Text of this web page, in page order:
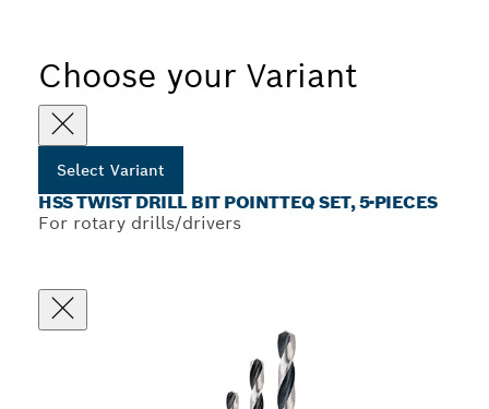
Choose your Variant
Select Variant
HSS TWIST DRILL BIT POINTTEQ SET, 5-PIECES
For rotary drills/drivers